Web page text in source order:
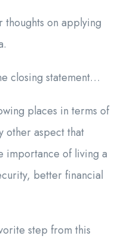
thoughts on applying
closing statement…
places in terms of
other aspect that
importance of living a
better financial
step from this